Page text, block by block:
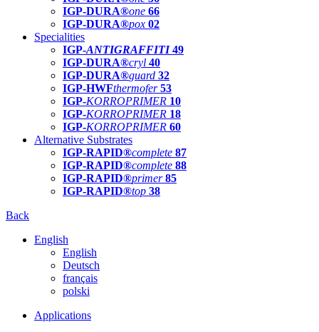
IGP-DURA®one 66
IGP-DURA®pox 02
Specialities
IGP-ANTIGRAFFITI49
IGP-DURA®cryl 40
IGP-DURA®guard 32
IGP-HWFthermofer 53
IGP-KORROPRIMER 10
IGP-KORROPRIMER 18
IGP-KORROPRIMER 60
Alternative Substrates
IGP-RAPID®complete 87
IGP-RAPID®complete 88
IGP-RAPID®primer 85
IGP-RAPID®top 38
Back
English
English
Deutsch
français
polski
Applications